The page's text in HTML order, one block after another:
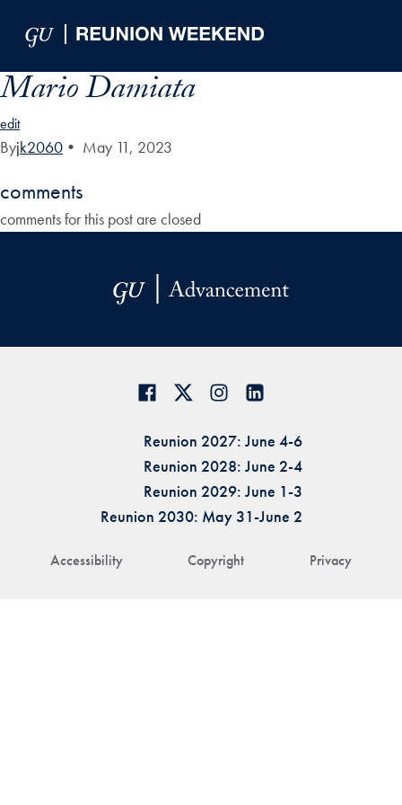
Mario Damiata
edit
Byjk2060 • May 11, 2023
comments
comments for this post are closed
Accessibility Copyright Privacy
Reunion 2027: June 4-6
Reunion 2028: June 2-4
Reunion 2029: June 1-3
Reunion 2030: May 31-June 2